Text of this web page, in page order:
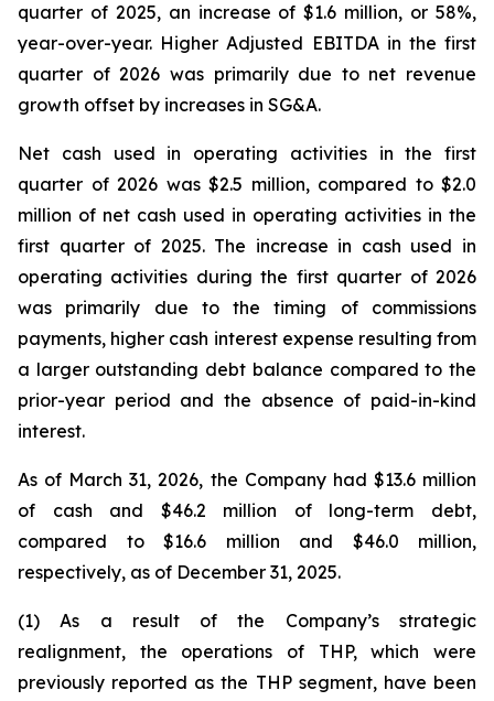
quarter of 2025, an increase of $1.6 million, or 58%,
year-over-year. Higher Adjusted EBITDA in the first
quarter of 2026 was primarily due to net revenue
growth offset by increases in SG&A.
Net cash used in operating activities in the first
quarter of 2026 was $2.5 million, compared to $2.0
million of net cash used in operating activities in the
first quarter of 2025. The increase in cash used in
operating activities during the first quarter of 2026
was primarily due to the timing of commissions
payments, higher cash interest expense resulting from
a larger outstanding debt balance compared to the
prior-year period and the absence of paid-in-kind
interest.
As of March 31, 2026, the Company had $13.6 million
of cash and $46.2 million of long-term debt,
compared to $16.6 million and $46.0 million,
respectively, as of December 31, 2025.
(1) As a result of the Company’s strategic
realignment, the operations of THP, which were
previously reported as the THP segment, have been